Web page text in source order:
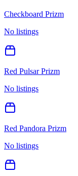
Checkboard Prizm
No listings
Red Pulsar Prizm
No listings
Red Pandora Prizm
No listings